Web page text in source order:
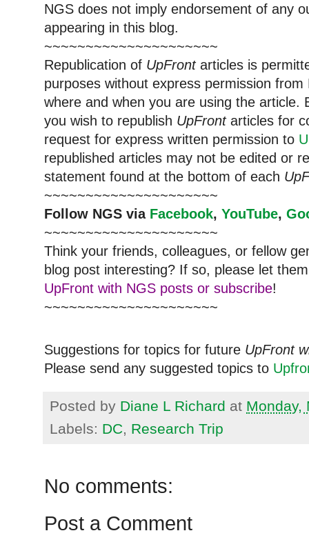
NGS does not imply endorsement of any
appearing in this blog.
~~~~~~~~~~~~~~~~~~~~~
Republication of UpFrontarticles is
purposes without express permission
where and when you are using the article.
you wish to republish UpFrontarticles for
request for express written permission to
republished articles may not be edited or
statement found at the bottom of each
~~~~~~~~~~~~~~~~~~~~~
Follow NGS via Facebook, YouTube,
~~~~~~~~~~~~~~~~~~~~~
Think your friends, colleagues, or fellow
blog post interesting? If so, please let
UpFront with NGS posts or subscribe!
~~~~~~~~~~~~~~~~~~~~~
Suggestions for topics for future UpFront
Please send any suggested topics to
Posted by Diane L Richard at Monday,
Labels: DC, Research Trip
No comments:
Post a Comment